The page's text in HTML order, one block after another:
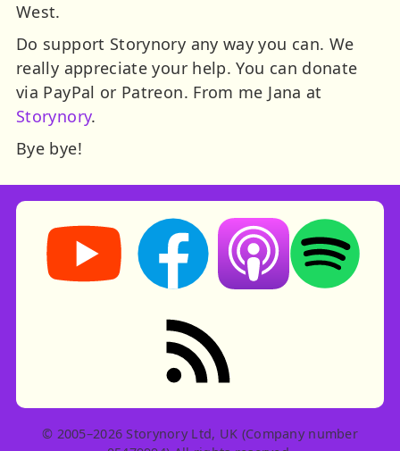
West.
Do support Storynory any way you can. We
really appreciate your help. You can donate
via PayPal or Patreon. From me Jana at
Storynory.
Bye bye!
Storynory on YouTube (opens in new tab)
Storynory on Facebook (opens in
Listen on Apple
Listen on
RSS feed: Stories
© 2005–2026 Storynory Ltd, UK (Company number